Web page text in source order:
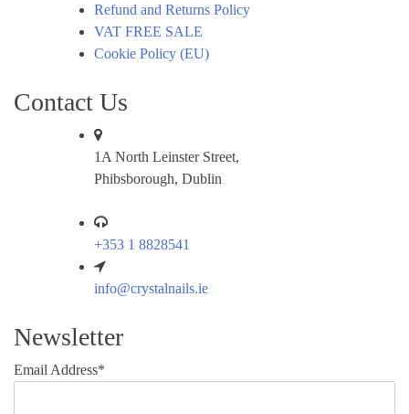
Refund and Returns Policy
VAT FREE SALE
Cookie Policy (EU)
Contact Us
1A North Leinster Street,
Phibsborough, Dublin
+353 1 8828541
info@crystalnails.ie
Newsletter
Email Address*